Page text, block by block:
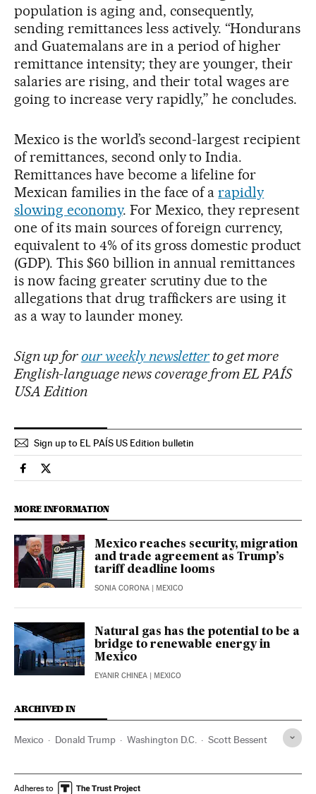
population is aging and, consequently,
sending remittances less actively. “Hondurans
and Guatemalans are in a period of higher
remittance intensity; they are younger, their
salaries are rising, and their total wages are
going to increase very rapidly,” he concludes.
Mexico is the world’s second-largest recipient
of remittances, second only to India.
Remittances have become a lifeline for
Mexican families in the face of arapidly
slowing economy. For Mexico, they represent
one of its main sources of foreign currency,
equivalent to 4% of its gross domestic product
(GDP). This $60 billion in annual remittances
is now facing greater scrutiny due to the
allegations that drug traffickers are using it
as a way to launder money.
Sign up for our weekly newsletter to get more
English-language news coverage from EL PAÍS
USA Edition
Sign up to EL PAÍS US Edition bulletin
Economy And Business El País in English on Facebook
Economy And Business El País in English on Twitter
MORE INFORMATION
Mexico reaches security, migration
and trade agreement as Trump’s
tariff deadline looms
SONIA CORONA | MEXICO
Natural gas has the potential to be a
bridge to renewable energy in
Mexico
EYANIR CHINEA | MEXICO
ARCHIVED IN
Mexico Donald Trump Washington D.C. Scott Bessent
Adheres to